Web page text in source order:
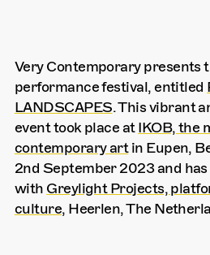
Very Contemporary presents
performance festival, entitled
LANDSCAPES. This vibrant
event took place at IKOB, the
contemporary artin Eupen,
2nd September 2023 and
with Greylight Projects,
culture, Heerlen, The